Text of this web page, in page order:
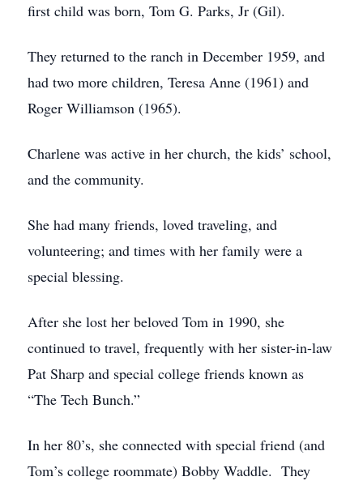
first child was born, Tom G. Parks, Jr (Gil).
They returned to the ranch in December 1959, and
had two more children, Teresa Anne (1961) and
Roger Williamson (1965).
Charlene was active in her church, the kids’ school,
and the community.
She had many friends, loved traveling, and
volunteering; and times with her family were a
special blessing.
After she lost her beloved Tom in 1990, she
continued to travel, frequently with her sister-in-law
Pat Sharp and special college friends known as
“The Tech Bunch.”
In her 80’s, she connected with special friend (and
Tom’s college roommate) Bobby Waddle. They